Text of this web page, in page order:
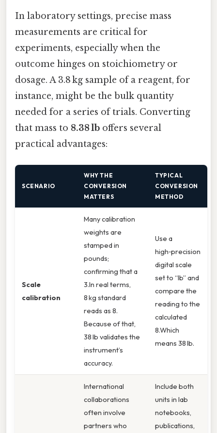
In laboratory settings, precise mass
measurements are critical for
experiments, especially when the
outcome hinges on stoichiometry or
dosage. A 3.8 kg sample of a reagent, for
instance, might be the bulk quantity
needed for a series of trials. Converting
that mass to 8.38 lb offers several
practical advantages:
SCENARIO
WHY THE
CONVERSION
MATTERS
TYPICAL
CONVERSION
METHOD
Scale
calibration
Many calibration
weights are
stamped in
pounds;
confirming that a
3.In real terms,
8 kg standard
reads as 8.
Because of that,
38 lb validates the
instrument’s
accuracy.
Use a
high‑precision
digital scale
set to “lb” and
compare the
reading to the
calculated
8.Which
means 38 lb.
International
collaborations
often involve
partners who
Include both
units in lab
notebooks,
publications,